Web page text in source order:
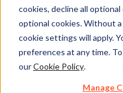
cookies, decline all optional
optional cookies. Without
cookie settings will apply.
preferences at any time.
ourCookie Policy.
Manage
Template
Google